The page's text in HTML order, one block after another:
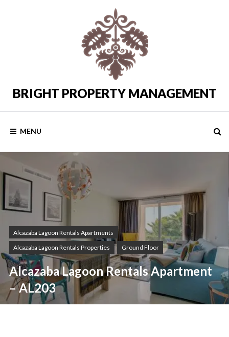
BRIGHT PROPERTY MANAGEMENT
del
RentalMENU
Alcazaba Lagoon Rentals Apartments
Alcazaba Lagoon Rentals Properties
Ground Floor
Alcazaba Lagoon Rentals Apartment
– AL203